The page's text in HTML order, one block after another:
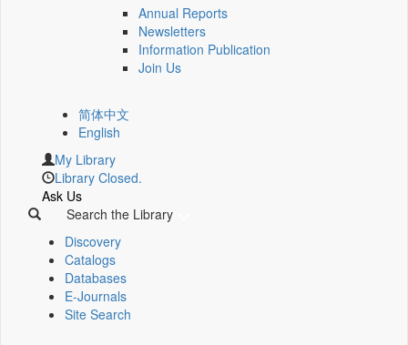
Annual Reports
Newsletters
Information Publication
Join Us
简体中文
English
My Library
Library Closed.
Ask Us
Search the Library
Discovery
Catalogs
Databases
E-Journals
Site Search